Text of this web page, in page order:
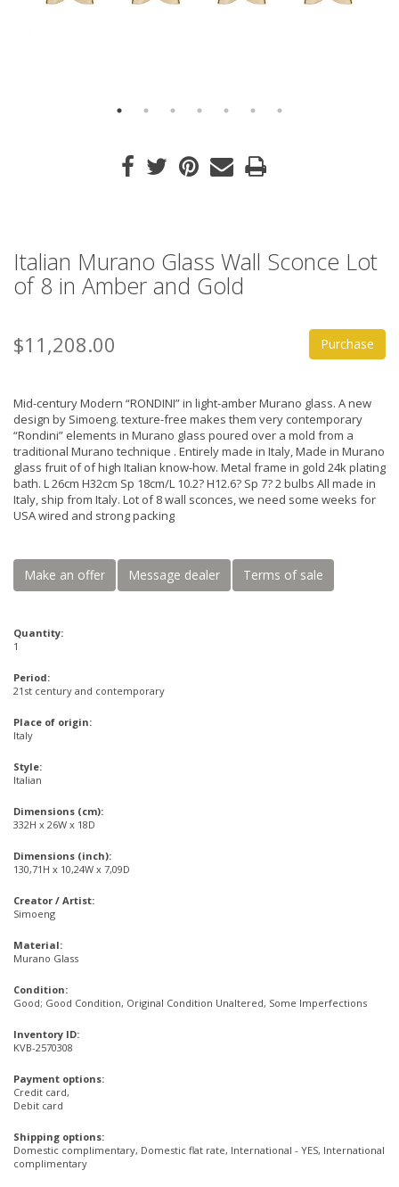
Italian Murano Glass Wall Sconce Lot
of 8 in Amber and Gold
Purchase
$11,208.00
Mid-century Modern “RONDINI” in light-amber Murano glass. A new
design by Simoeng. texture-free makes them very contemporary
“Rondini” elements in Murano glass poured over a mold from a
traditional Murano technique . Entirely made in Italy, Made in Murano
glass fruit of of high Italian know-how. Metal frame in gold 24k plating
bath. L 26cm H32cm Sp 18cm/L 10.2? H12.6? Sp 7? 2 bulbs All made in
Italy, ship from Italy. Lot of 8 wall sconces, we need some weeks for
USA wired and strong packing
Make an offer Message dealer Terms of sale
Quantity:
1
Period:
21st century and contemporary
Place of origin:
Italy
Style:
Italian
Dimensions (cm):
332H x 26W x 18D
Dimensions (inch):
130,71H x 10,24W x 7,09D
Creator / Artist:
Simoeng
Material:
Murano Glass
Condition:
Good; Good Condition, Original Condition Unaltered, Some Imperfections
Inventory ID:
KVB-2570308
Payment options:
Credit card,
Debit card
Shipping options:
Domestic complimentary, Domestic flat rate, International - YES, International
complimentary